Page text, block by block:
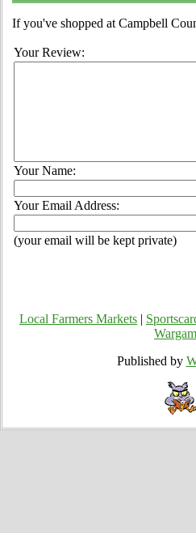
If you've shopped at Campbell
Your Review:
Your Name:
Your Email Address:
(your email will be kept private)
Local Farmers Markets
Published by